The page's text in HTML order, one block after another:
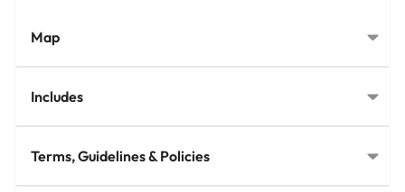
Map
Includes
Terms, Guidelines & Policies